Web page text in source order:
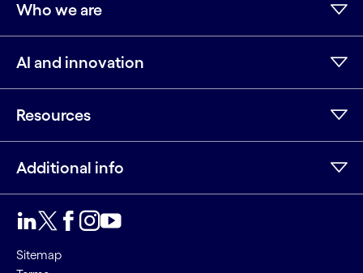
Who we are
AI and innovation
Resources
Additional info
Sitemap